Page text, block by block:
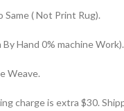
Same ( Not Print Rug).
Hand 0% machine Work).
Weave.
charge is extra $30.